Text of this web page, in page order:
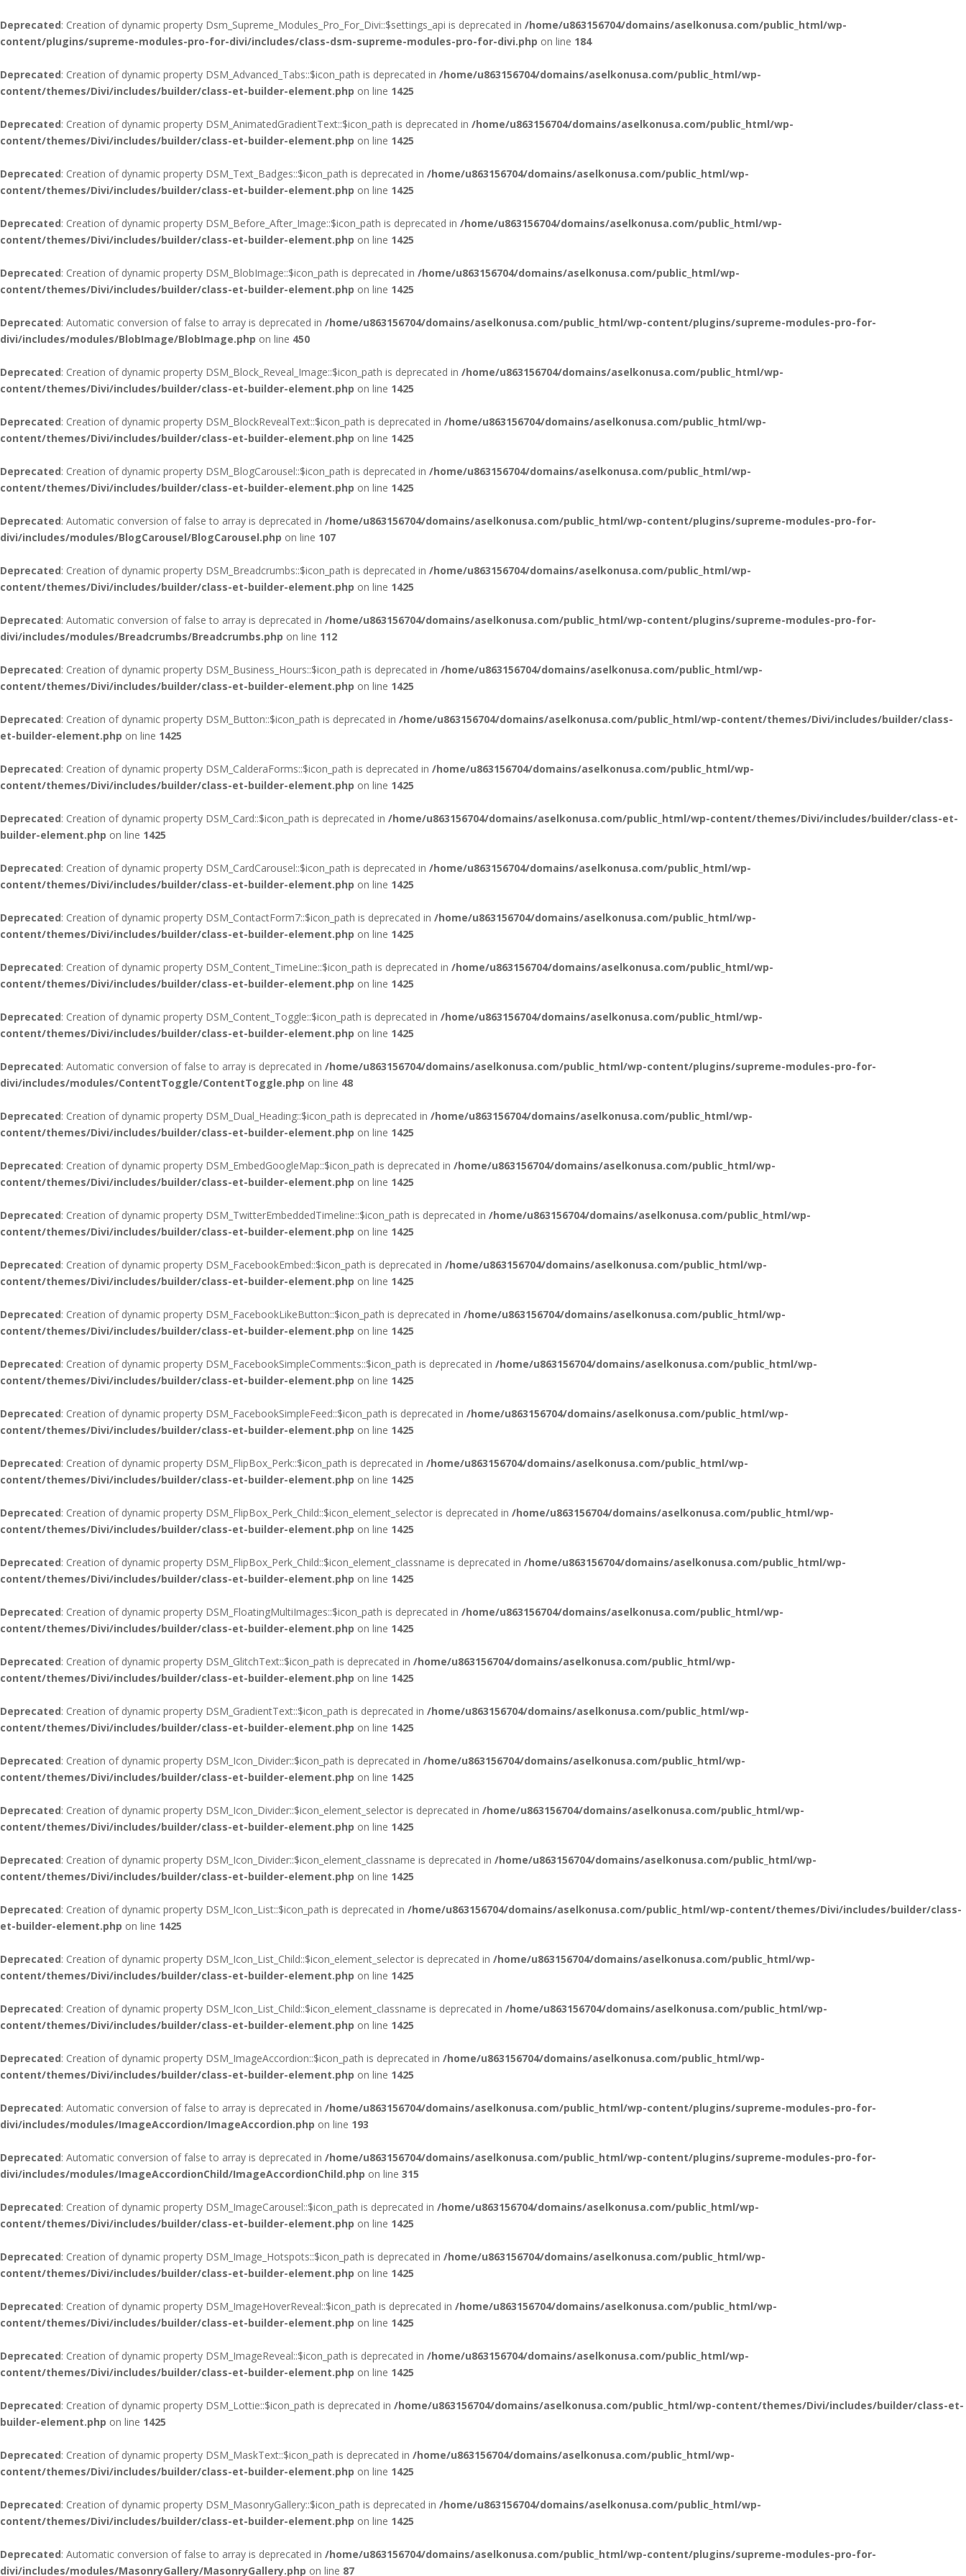
Deprecated: Creation of dynamic property Dsm_Supreme_Modules_Pro_For_Divi::$settings_api is deprecated in /home/u863156704/domains/aselkonusa.com/public_html/wp-
content/plugins/supreme-modules-pro-for-divi/includes/class-dsm-supreme-modules-pro-for-divi.php on line 184
Deprecated: Creation of dynamic property DSM_Advanced_Tabs::$icon_path is deprecated in /home/u863156704/domains/aselkonusa.com/public_html/wp-
content/themes/Divi/includes/builder/class-et-builder-element.php on line 1425
Deprecated: Creation of dynamic property DSM_AnimatedGradientText::$icon_path is deprecated in /home/u863156704/domains/aselkonusa.com/public_html/wp-
content/themes/Divi/includes/builder/class-et-builder-element.php on line 1425
Deprecated: Creation of dynamic property DSM_Text_Badges::$icon_path is deprecated in /home/u863156704/domains/aselkonusa.com/public_html/wp-
content/themes/Divi/includes/builder/class-et-builder-element.php on line 1425
Deprecated: Creation of dynamic property DSM_Before_After_Image::$icon_path is deprecated in /home/u863156704/domains/aselkonusa.com/public_html/wp-
content/themes/Divi/includes/builder/class-et-builder-element.php on line 1425
Deprecated: Creation of dynamic property DSM_BlobImage::$icon_path is deprecated in /home/u863156704/domains/aselkonusa.com/public_html/wp-
content/themes/Divi/includes/builder/class-et-builder-element.php on line 1425
Deprecated: Automatic conversion of false to array is deprecated in /home/u863156704/domains/aselkonusa.com/public_html/wp-content/plugins/supreme-modules-pro-for-
divi/includes/modules/BlobImage/BlobImage.php on line 450
Deprecated: Creation of dynamic property DSM_Block_Reveal_Image::$icon_path is deprecated in /home/u863156704/domains/aselkonusa.com/public_html/wp-
content/themes/Divi/includes/builder/class-et-builder-element.php on line 1425
Deprecated: Creation of dynamic property DSM_BlockRevealText::$icon_path is deprecated in /home/u863156704/domains/aselkonusa.com/public_html/wp-
content/themes/Divi/includes/builder/class-et-builder-element.php on line 1425
Deprecated: Creation of dynamic property DSM_BlogCarousel::$icon_path is deprecated in /home/u863156704/domains/aselkonusa.com/public_html/wp-
content/themes/Divi/includes/builder/class-et-builder-element.php on line 1425
Deprecated: Automatic conversion of false to array is deprecated in /home/u863156704/domains/aselkonusa.com/public_html/wp-content/plugins/supreme-modules-pro-for-
divi/includes/modules/BlogCarousel/BlogCarousel.php on line 107
Deprecated: Creation of dynamic property DSM_Breadcrumbs::$icon_path is deprecated in /home/u863156704/domains/aselkonusa.com/public_html/wp-
content/themes/Divi/includes/builder/class-et-builder-element.php on line 1425
Deprecated: Automatic conversion of false to array is deprecated in /home/u863156704/domains/aselkonusa.com/public_html/wp-content/plugins/supreme-modules-pro-for-
divi/includes/modules/Breadcrumbs/Breadcrumbs.php on line 112
Deprecated: Creation of dynamic property DSM_Business_Hours::$icon_path is deprecated in /home/u863156704/domains/aselkonusa.com/public_html/wp-
content/themes/Divi/includes/builder/class-et-builder-element.php on line 1425
Deprecated: Creation of dynamic property DSM_Button::$icon_path is deprecated in /home/u863156704/domains/aselkonusa.com/public_html/wp-content/themes/Divi/includes/builder/class-
et-builder-element.php on line 1425
Deprecated: Creation of dynamic property DSM_CalderaForms::$icon_path is deprecated in /home/u863156704/domains/aselkonusa.com/public_html/wp-
content/themes/Divi/includes/builder/class-et-builder-element.php on line 1425
Deprecated: Creation of dynamic property DSM_Card::$icon_path is deprecated in /home/u863156704/domains/aselkonusa.com/public_html/wp-content/themes/Divi/includes/builder/class-et-
builder-element.php on line 1425
Deprecated: Creation of dynamic property DSM_CardCarousel::$icon_path is deprecated in /home/u863156704/domains/aselkonusa.com/public_html/wp-
content/themes/Divi/includes/builder/class-et-builder-element.php on line 1425
Deprecated: Creation of dynamic property DSM_ContactForm7::$icon_path is deprecated in /home/u863156704/domains/aselkonusa.com/public_html/wp-
content/themes/Divi/includes/builder/class-et-builder-element.php on line 1425
Deprecated: Creation of dynamic property DSM_Content_TimeLine::$icon_path is deprecated in /home/u863156704/domains/aselkonusa.com/public_html/wp-
content/themes/Divi/includes/builder/class-et-builder-element.php on line 1425
Deprecated: Creation of dynamic property DSM_Content_Toggle::$icon_path is deprecated in /home/u863156704/domains/aselkonusa.com/public_html/wp-
content/themes/Divi/includes/builder/class-et-builder-element.php on line 1425
Deprecated: Automatic conversion of false to array is deprecated in /home/u863156704/domains/aselkonusa.com/public_html/wp-content/plugins/supreme-modules-pro-for-
divi/includes/modules/ContentToggle/ContentToggle.php on line 48
Deprecated: Creation of dynamic property DSM_Dual_Heading::$icon_path is deprecated in /home/u863156704/domains/aselkonusa.com/public_html/wp-
content/themes/Divi/includes/builder/class-et-builder-element.php on line 1425
Deprecated: Creation of dynamic property DSM_EmbedGoogleMap::$icon_path is deprecated in /home/u863156704/domains/aselkonusa.com/public_html/wp-
content/themes/Divi/includes/builder/class-et-builder-element.php on line 1425
Deprecated: Creation of dynamic property DSM_TwitterEmbeddedTimeline::$icon_path is deprecated in /home/u863156704/domains/aselkonusa.com/public_html/wp-
content/themes/Divi/includes/builder/class-et-builder-element.php on line 1425
Deprecated: Creation of dynamic property DSM_FacebookEmbed::$icon_path is deprecated in /home/u863156704/domains/aselkonusa.com/public_html/wp-
content/themes/Divi/includes/builder/class-et-builder-element.php on line 1425
Deprecated: Creation of dynamic property DSM_FacebookLikeButton::$icon_path is deprecated in /home/u863156704/domains/aselkonusa.com/public_html/wp-
content/themes/Divi/includes/builder/class-et-builder-element.php on line 1425
Deprecated: Creation of dynamic property DSM_FacebookSimpleComments::$icon_path is deprecated in /home/u863156704/domains/aselkonusa.com/public_html/wp-
content/themes/Divi/includes/builder/class-et-builder-element.php on line 1425
Deprecated: Creation of dynamic property DSM_FacebookSimpleFeed::$icon_path is deprecated in /home/u863156704/domains/aselkonusa.com/public_html/wp-
content/themes/Divi/includes/builder/class-et-builder-element.php on line 1425
Deprecated: Creation of dynamic property DSM_FlipBox_Perk::$icon_path is deprecated in /home/u863156704/domains/aselkonusa.com/public_html/wp-
content/themes/Divi/includes/builder/class-et-builder-element.php on line 1425
Deprecated: Creation of dynamic property DSM_FlipBox_Perk_Child::$icon_element_selector is deprecated in /home/u863156704/domains/aselkonusa.com/public_html/wp-
content/themes/Divi/includes/builder/class-et-builder-element.php on line 1425
Deprecated: Creation of dynamic property DSM_FlipBox_Perk_Child::$icon_element_classname is deprecated in /home/u863156704/domains/aselkonusa.com/public_html/wp-
content/themes/Divi/includes/builder/class-et-builder-element.php on line 1425
Deprecated: Creation of dynamic property DSM_FloatingMultiImages::$icon_path is deprecated in /home/u863156704/domains/aselkonusa.com/public_html/wp-
content/themes/Divi/includes/builder/class-et-builder-element.php on line 1425
Deprecated: Creation of dynamic property DSM_GlitchText::$icon_path is deprecated in /home/u863156704/domains/aselkonusa.com/public_html/wp-
content/themes/Divi/includes/builder/class-et-builder-element.php on line 1425
Deprecated: Creation of dynamic property DSM_GradientText::$icon_path is deprecated in /home/u863156704/domains/aselkonusa.com/public_html/wp-
content/themes/Divi/includes/builder/class-et-builder-element.php on line 1425
Deprecated: Creation of dynamic property DSM_Icon_Divider::$icon_path is deprecated in /home/u863156704/domains/aselkonusa.com/public_html/wp-
content/themes/Divi/includes/builder/class-et-builder-element.php on line 1425
Deprecated: Creation of dynamic property DSM_Icon_Divider::$icon_element_selector is deprecated in /home/u863156704/domains/aselkonusa.com/public_html/wp-
content/themes/Divi/includes/builder/class-et-builder-element.php on line 1425
Deprecated: Creation of dynamic property DSM_Icon_Divider::$icon_element_classname is deprecated in /home/u863156704/domains/aselkonusa.com/public_html/wp-
content/themes/Divi/includes/builder/class-et-builder-element.php on line 1425
Deprecated: Creation of dynamic property DSM_Icon_List::$icon_path is deprecated in /home/u863156704/domains/aselkonusa.com/public_html/wp-content/themes/Divi/includes/builder/class-
et-builder-element.php on line 1425
Deprecated: Creation of dynamic property DSM_Icon_List_Child::$icon_element_selector is deprecated in /home/u863156704/domains/aselkonusa.com/public_html/wp-
content/themes/Divi/includes/builder/class-et-builder-element.php on line 1425
Deprecated: Creation of dynamic property DSM_Icon_List_Child::$icon_element_classname is deprecated in /home/u863156704/domains/aselkonusa.com/public_html/wp-
content/themes/Divi/includes/builder/class-et-builder-element.php on line 1425
Deprecated: Creation of dynamic property DSM_ImageAccordion::$icon_path is deprecated in /home/u863156704/domains/aselkonusa.com/public_html/wp-
content/themes/Divi/includes/builder/class-et-builder-element.php on line 1425
Deprecated: Automatic conversion of false to array is deprecated in /home/u863156704/domains/aselkonusa.com/public_html/wp-content/plugins/supreme-modules-pro-for-
divi/includes/modules/ImageAccordion/ImageAccordion.php on line 193
Deprecated: Automatic conversion of false to array is deprecated in /home/u863156704/domains/aselkonusa.com/public_html/wp-content/plugins/supreme-modules-pro-for-
divi/includes/modules/ImageAccordionChild/ImageAccordionChild.php on line 315
Deprecated: Creation of dynamic property DSM_ImageCarousel::$icon_path is deprecated in /home/u863156704/domains/aselkonusa.com/public_html/wp-
content/themes/Divi/includes/builder/class-et-builder-element.php on line 1425
Deprecated: Creation of dynamic property DSM_Image_Hotspots::$icon_path is deprecated in /home/u863156704/domains/aselkonusa.com/public_html/wp-
content/themes/Divi/includes/builder/class-et-builder-element.php on line 1425
Deprecated: Creation of dynamic property DSM_ImageHoverReveal::$icon_path is deprecated in /home/u863156704/domains/aselkonusa.com/public_html/wp-
content/themes/Divi/includes/builder/class-et-builder-element.php on line 1425
Deprecated: Creation of dynamic property DSM_ImageReveal::$icon_path is deprecated in /home/u863156704/domains/aselkonusa.com/public_html/wp-
content/themes/Divi/includes/builder/class-et-builder-element.php on line 1425
Deprecated: Creation of dynamic property DSM_Lottie::$icon_path is deprecated in /home/u863156704/domains/aselkonusa.com/public_html/wp-content/themes/Divi/includes/builder/class-et-
builder-element.php on line 1425
Deprecated: Creation of dynamic property DSM_MaskText::$icon_path is deprecated in /home/u863156704/domains/aselkonusa.com/public_html/wp-
content/themes/Divi/includes/builder/class-et-builder-element.php on line 1425
Deprecated: Creation of dynamic property DSM_MasonryGallery::$icon_path is deprecated in /home/u863156704/domains/aselkonusa.com/public_html/wp-
content/themes/Divi/includes/builder/class-et-builder-element.php on line 1425
Deprecated: Automatic conversion of false to array is deprecated in /home/u863156704/domains/aselkonusa.com/public_html/wp-content/plugins/supreme-modules-pro-for-
divi/includes/modules/MasonryGallery/MasonryGallery.php on line 87